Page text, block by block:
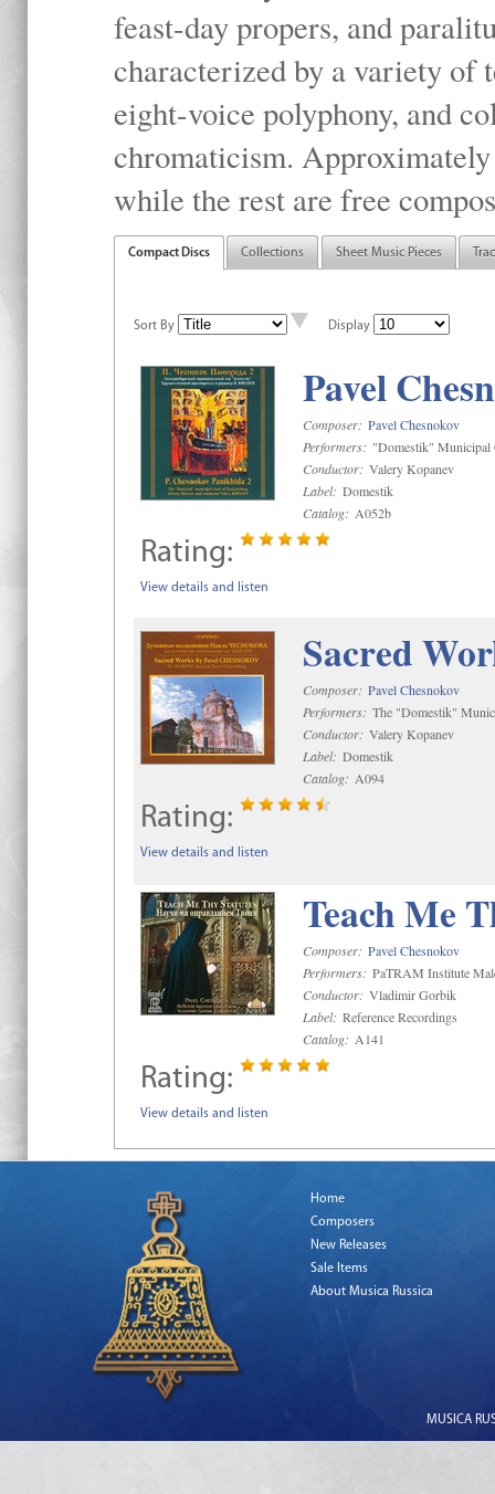
feast-day propers, and
characterized by a variety of
eight-voice polyphony, and
chromaticism.
while the rest are free
Compact Discs Collections Sheet Music Pieces
Sort By Display
Pavel
Composer: Pavel Chesnokov
Performers: "Domestik" Municipal
Conductor: Valery Kopanev
Label: Domestik
Catalog: A052b
Rating:
View details and listen
Sacred
Composer: Pavel Chesnokov
Performers: The "Domestik"
Conductor: Valery Kopanev
Label: Domestik
Catalog: A094
Rating:
View details and listen
Teach Me
Composer: Pavel Chesnokov
Performers: PaTRAM Institute
Conductor: Vladimir Gorbik
Label: Reference Recordings
Catalog: A141
Rating:
View details and listen
Home
Composers
New Releases
Sale Items
About Musica Russica
MUSICA